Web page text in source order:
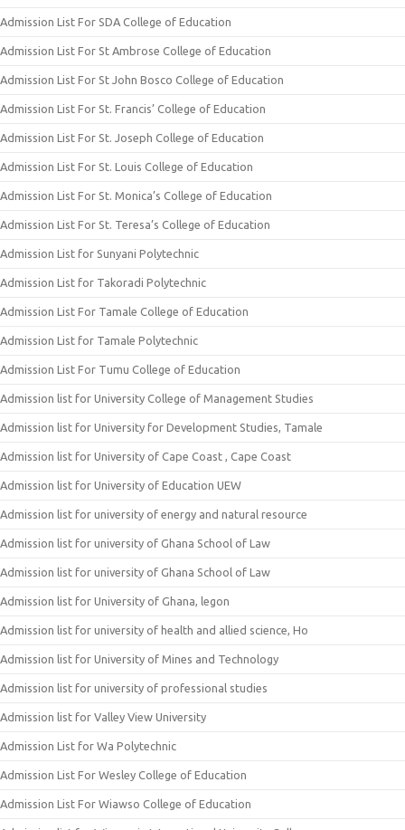
Admission List For SDA College of Education
Admission List For St Ambrose College of Education
Admission List For St John Bosco College of Education
Admission List For St. Francis’ College of Education
Admission List For St. Joseph College of Education
Admission List For St. Louis College of Education
Admission List For St. Monica’s College of Education
Admission List For St. Teresa’s College of Education
Admission List for Sunyani Polytechnic
Admission List for Takoradi Polytechnic
Admission List For Tamale College of Education
Admission List for Tamale Polytechnic
Admission List For Tumu College of Education
Admission list for University College of Management Studies
Admission list for University for Development Studies, Tamale
Admission list for University of Cape Coast , Cape Coast
Admission list for University of Education UEW
Admission list for university of energy and natural resource
Admission list for university of Ghana School of Law
Admission list for university of Ghana School of Law
Admission list for University of Ghana, legon
Admission list for university of health and allied science, Ho
Admission list for University of Mines and Technology
Admission list for university of professional studies
Admission list for Valley View University
Admission List for Wa Polytechnic
Admission List For Wesley College of Education
Admission List For Wiawso College of Education